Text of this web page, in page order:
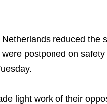
reduced the
postponed on
light work of their